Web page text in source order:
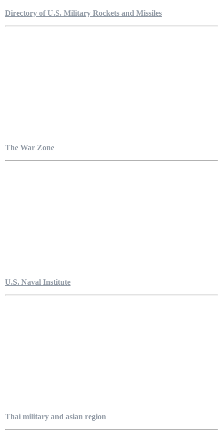
Directory of U.S. Military Rockets and Missiles
The War Zone
U.S. Naval Institute
Thai military and asian region